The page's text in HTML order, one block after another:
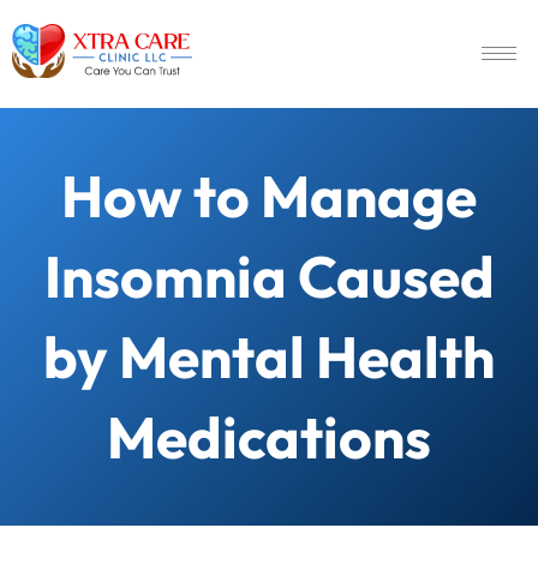
How to Manage
Insomnia Caused
by Mental Health
Medications